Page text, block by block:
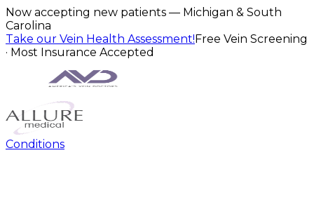
Now accepting new patients — Michigan & South
Carolina
Take our Vein Health Assessment!Free Vein Screening
· Most Insurance Accepted
Conditions